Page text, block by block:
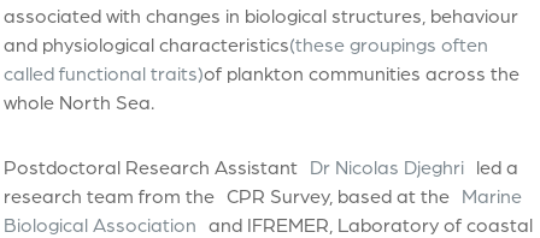
associated with changes in biological structures, behaviour
and physiological characteristics(these groupings often
called functional traits)of plankton communities across the
whole North Sea.
Postdoctoral Research Assistant Dr Nicolas Djeghri led a
research team from the CPR Survey, based at the Marine
Biological Association and IFREMER, Laboratory of coastal